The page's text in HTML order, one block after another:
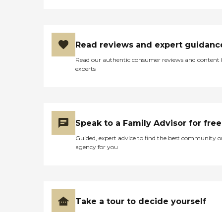
Read reviews and expert
Read our authentic consumer reviews and content
experts
Speak to a Family Advisor for free
Guided, expert advice to find the best community
agency for you
Take a tour to decide yourself